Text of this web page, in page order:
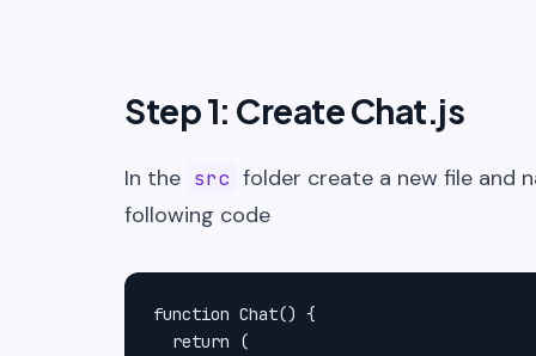
Step 1: Create Chat.js
In the src folder create a new file and
following code
function Chat() {
  return (